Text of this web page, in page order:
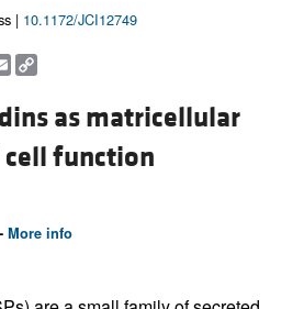
| 10.1172/JCI12749
Email
as matricellular
function
More info